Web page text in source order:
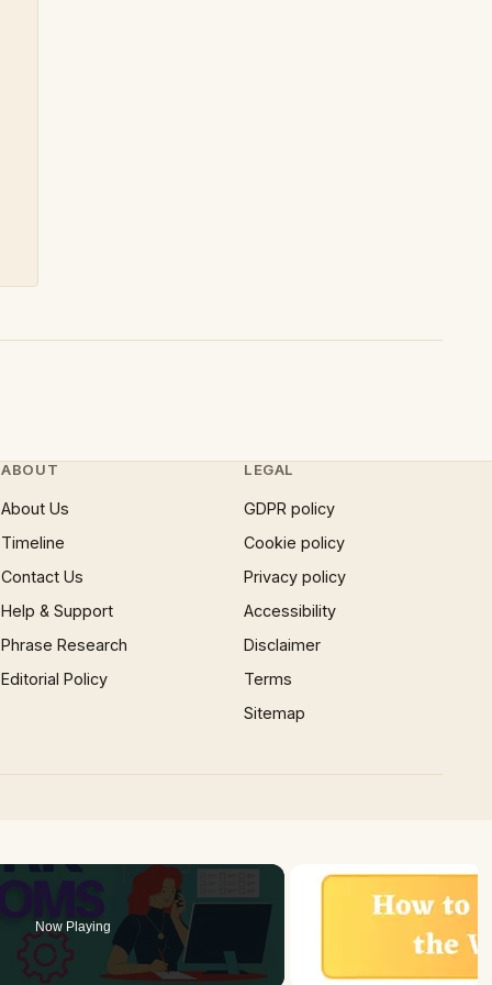
ABOUT
About Us
Timeline
Contact Us
Help & Support
Phrase Research
Editorial Policy
LEGAL
GDPR policy
Cookie policy
Privacy policy
Accessibility
Disclaimer
Terms
Sitemap
Now Playing